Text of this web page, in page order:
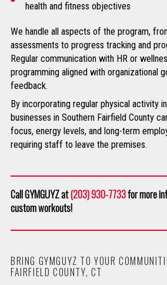
health and fitness objectives
We handle all aspects of the program,
assessments to progress tracking and
Regular communication with HR or
programming aligned with organizational
feedback.
By incorporating regular physical activity
businesses in Southern Fairfield County
focus, energy levels, and long-term
requiring staff to leave the premises.
Call GYMGUYZ at(203) 930-7733for more
custom workouts!
BRING GYMGUYZ TO YOUR
FAIRFIELD COUNTY, CT